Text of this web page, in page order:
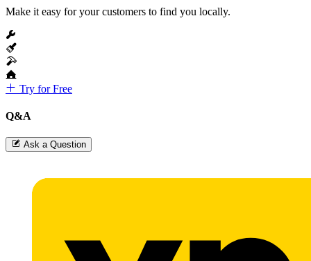
Make it easy for your customers to find you locally.
Try for Free
Q&A
Ask a Question